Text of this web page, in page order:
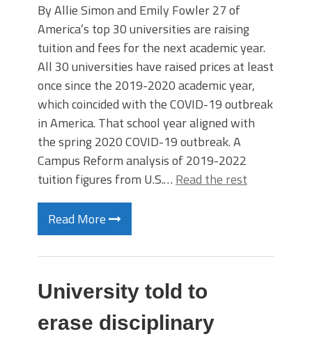
By Allie Simon and Emily Fowler 27 of
America’s top 30 universities are raising
tuition and fees for the next academic year.
All 30 universities have raised prices at least
once since the 2019-2020 academic year,
which coincided with the COVID-19 outbreak
in America. That school year aligned with
the spring 2020 COVID-19 outbreak. A
Campus Reform analysis of 2019-2022
tuition figures from U.S.… Read the rest
Read More
University told to
erase disciplinary